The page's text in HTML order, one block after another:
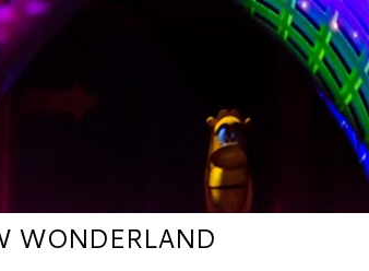
WONDERLAND